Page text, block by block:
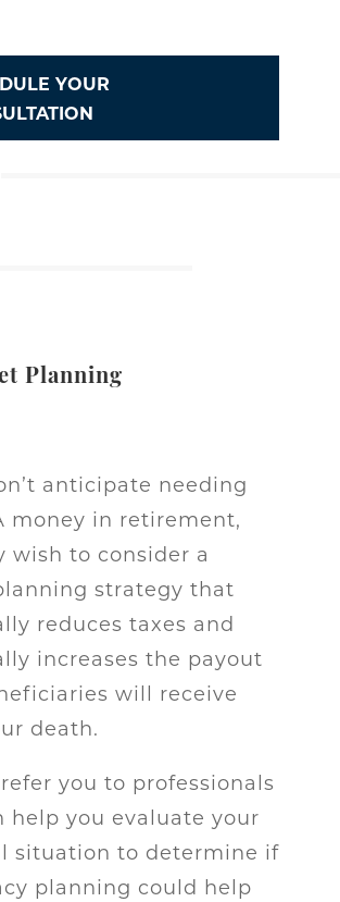
YOUR
Planning
anticipate needing
money in retirement,
wish to consider a
strategy that
reduces taxes and
increases the payout
will receive
death.
you to professionals
help you evaluate your
situation to determine if
planning could help